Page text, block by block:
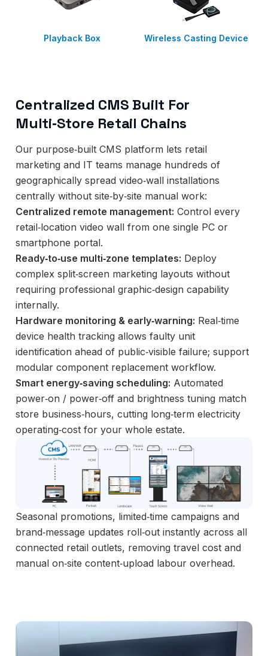
Playback Box Wireless Casting Device
Centralized CMS Built For
Multi‑Store Retail Chains
Our purpose‑built CMS platform lets retail
marketing and IT teams manage hundreds of
geographically spread video‑wall installations
centrally without site‑by‑site manual work:
Centralized remote management: Control every
retail‑location video wall from one single PC or
smartphone portal.
Ready‑to‑use multi‑zone templates: Deploy
complex split‑screen marketing layouts without
requiring professional graphic‑design capability
internally.
Hardware monitoring & early‑warning: Real‑time
device health tracking allows faulty unit
identification ahead of public‑visible failure; support
modular component replacement workflow.
Smart energy‑saving scheduling: Automated
power‑on / power‑off and brightness tuning match
store business‑hours, cutting long‑term electricity
operating‑cost for your whole estate.
Seasonal promotions, limited‑time campaigns and
brand‑message updates roll‑out instantly across all
connected retail outlets, removing travel cost and
manual on‑site content‑upload labour overhead.